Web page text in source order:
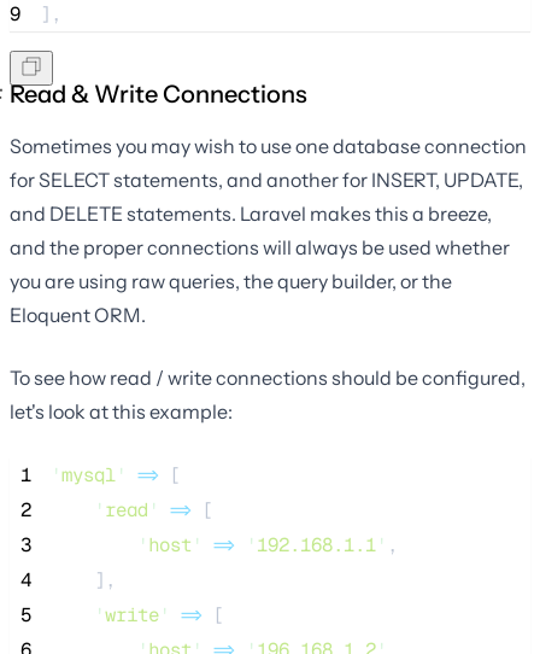
9
],
Read & Write Connections
Sometimes you may wish to use one database connection
for SELECT statements, and another for INSERT, UPDATE,
and DELETE statements. Laravel makes this a breeze,
and the proper connections will always be used whether
you are using raw queries, the query builder, or the
Eloquent ORM.
To see how read / write connections should be configured,
let's look at this example:
1 'mysql' => [
2
' read ' => [
3
' host ' => ' 192.168.1.1' ,
4
    ],
5
'write' => [